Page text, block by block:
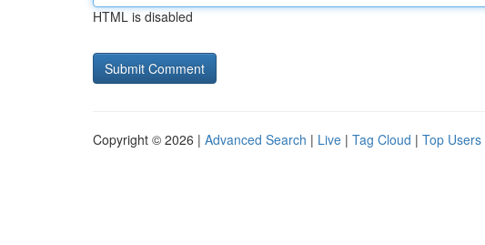
HTML is disabled
Copyright © 2026 | Advanced Search | Live | Tag Cloud | Top Users